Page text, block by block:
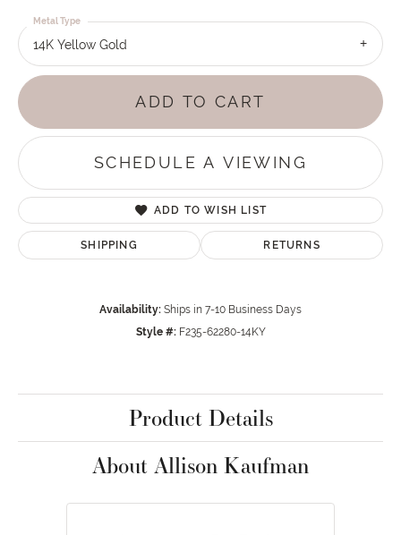
14K Yellow Gold
Metal Type
ADD TO CART
SCHEDULE A VIEWING
ADD TO WISH LIST
SHIPPING RETURNS
Availability: Ships in 7-10 Business Days
Style #: F235-62280-14KY
Product Details
About Allison Kaufman